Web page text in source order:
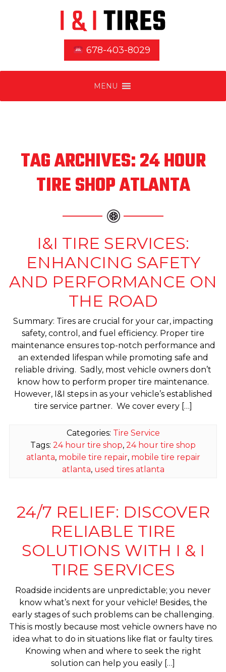
678-403-8029
MENU
TAG ARCHIVES: 24 HOUR
TIRE SHOP ATLANTA
I&I TIRE SERVICES:
ENHANCING SAFETY
AND PERFORMANCE ON
THE ROAD
Summary: Tires are crucial for your car, impacting
safety, control, and fuel efficiency. Proper tire
maintenance ensures top-notch performance and
an extended lifespan while promoting safe and
reliable driving. Sadly, most vehicle owners don’t
know how to perform proper tire maintenance.
However, I&I steps in as your vehicle’s established
tire service partner. We cover every […]
Categories: Tire Service
Tags: 24 hour tire shop, 24 hour tire shop
atlanta, mobile tire repair, mobile tire repair
atlanta, used tires atlanta
24/7 RELIEF: DISCOVER
RELIABLE TIRE
SOLUTIONS WITH I & I
TIRE SERVICES
Roadside incidents are unpredictable; you never
know what’s next for your vehicle! Besides, the
early stages of such problems can be challenging.
This is mostly because most vehicle owners have no
idea what to do in situations like flat or faulty tires.
Knowing when and where to seek the right
solution can help you easily […]